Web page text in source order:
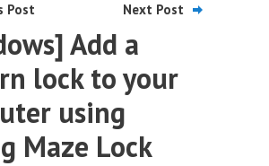
Post Next Post
Add a
lock to your
using
Maze Lock